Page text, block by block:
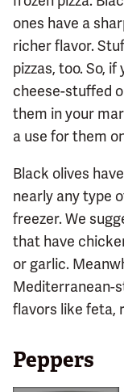
ones have a
richer flavor.
pizzas, too. So,
cheese-stuffed
them in your
a use for them
Black olives
nearly any type
freezer. We
that have
or garlic.
Mediterranean-
flavors like feta,
Peppers